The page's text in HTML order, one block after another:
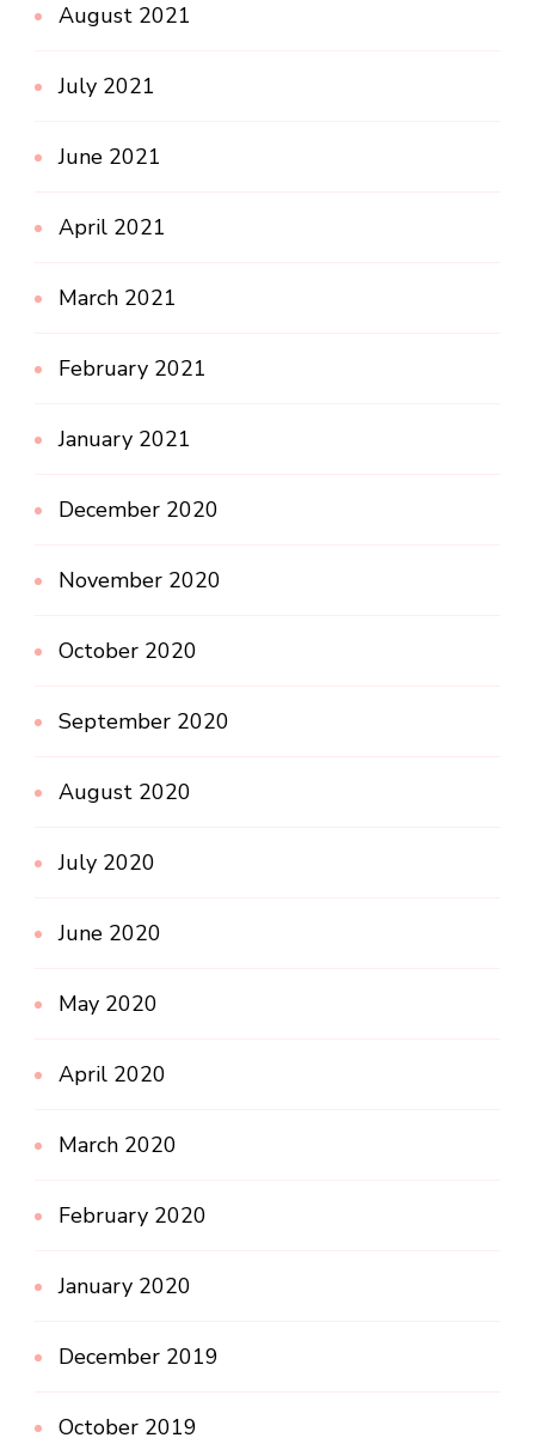
August 2021
July 2021
June 2021
April 2021
March 2021
February 2021
January 2021
December 2020
November 2020
October 2020
September 2020
August 2020
July 2020
June 2020
May 2020
April 2020
March 2020
February 2020
January 2020
December 2019
October 2019